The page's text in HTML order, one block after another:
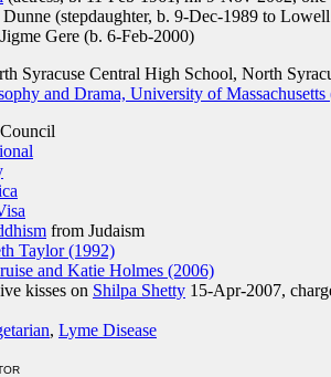
Dunne (stepdaughter, b. 9-Dec-1989 to
Gere (b. 6-Feb-2000)
Syracuse Central High School, North
and Drama, University of Massachusetts
from Judaism
Taylor (1992)
and Katie Holmes (2006)
kisses on Shilpa Shetty 15-Apr-2007,
, Lyme Disease